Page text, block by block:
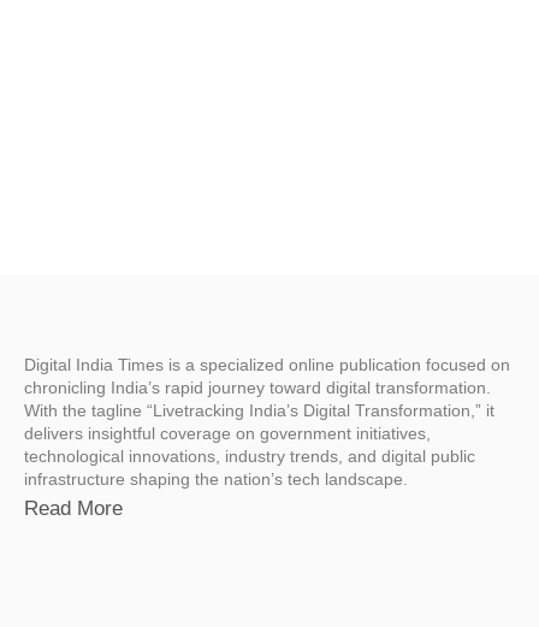
Digital India Times is a specialized online publication focused on
chronicling India’s rapid journey toward digital transformation.
With the tagline “Livetracking India’s Digital Transformation,” it
delivers insightful coverage on government initiatives,
technological innovations, industry trends, and digital public
infrastructure shaping the nation’s tech landscape.
Read More